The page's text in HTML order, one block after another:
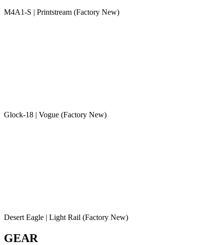
M4A1-S | Printstream (Factory New)
Glock-18 | Vogue (Factory New)
Desert Eagle | Light Rail (Factory New)
GEAR